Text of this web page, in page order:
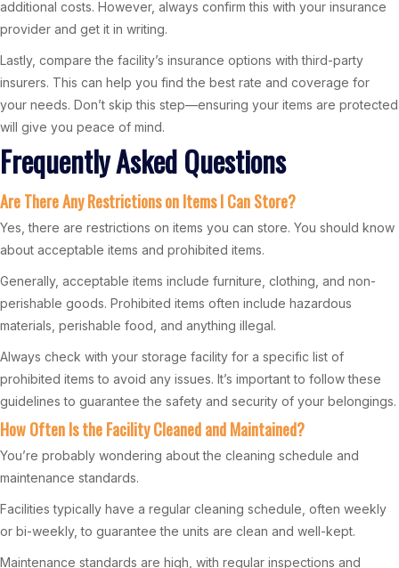
additional costs. However, always confirm this with your insurance
provider and get it in writing.
Lastly, compare the facility’s insurance options with third-party
insurers. This can help you find the best rate and coverage for
your needs. Don’t skip this step—ensuring your items are protected
will give you peace of mind.
Frequently Asked Questions
Are There Any Restrictions on Items I Can Store?
Yes, there are restrictions on items you can store. You should know
about acceptable items and prohibited items.
Generally, acceptable items include furniture, clothing, and non-
perishable goods. Prohibited items often include hazardous
materials, perishable food, and anything illegal.
Always check with your storage facility for a specific list of
prohibited items to avoid any issues. It’s important to follow these
guidelines to guarantee the safety and security of your belongings.
How Often Is the Facility Cleaned and Maintained?
You’re probably wondering about the cleaning schedule and
maintenance standards.
Facilities typically have a regular cleaning schedule, often weekly
or bi-weekly, to guarantee the units are clean and well-kept.
Maintenance standards are high, with regular inspections and